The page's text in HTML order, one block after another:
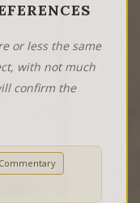
or less the same
with not much
confirm the